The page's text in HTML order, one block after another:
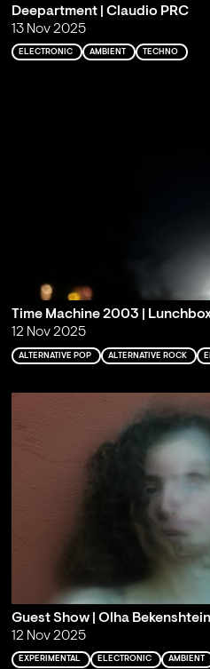
Deepartment | Claudio PRC
13 Nov 2025
ELECTRONIC AMBIENT TECHNO
Time Machine 2003 |
12 Nov 2025
ALTERNATIVE POP ALTERNATIVE ROCK
Guest Show | Olha Bekenshtein
12 Nov 2025
EXPERIMENTAL ELECTRONIC AMBIENT